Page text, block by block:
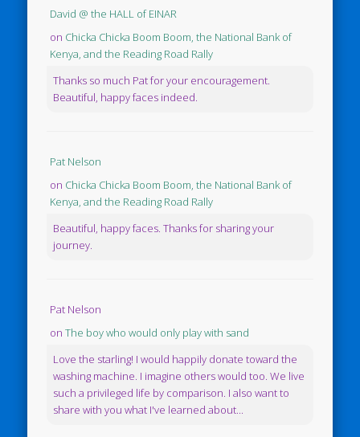
David @ the HALL of EINAR
on Chicka Chicka Boom Boom, the National Bank of
Kenya, and the Reading Road Rally
Thanks so much Pat for your encouragement.
Beautiful, happy faces indeed.
Pat Nelson
on Chicka Chicka Boom Boom, the National Bank of
Kenya, and the Reading Road Rally
Beautiful, happy faces. Thanks for sharing your
journey.
Pat Nelson
onThe boy who would only play with sand
Love the starling! I would happily donate toward the
washing machine. I imagine others would too. We live
such a privileged life by comparison. I also want to
share with you what I've learned about...